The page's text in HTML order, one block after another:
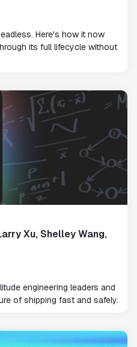
Here's how it now
its full lifecycle without
Xu, Shelley Wang,
engineering leaders and
of shipping fast and safely.